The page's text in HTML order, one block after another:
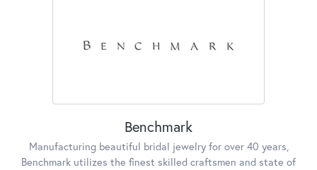
Benchmark
Manufacturing beautiful bridal jewelry for over 40 years,
Benchmark utilizes the finest skilled craftsmen and state of